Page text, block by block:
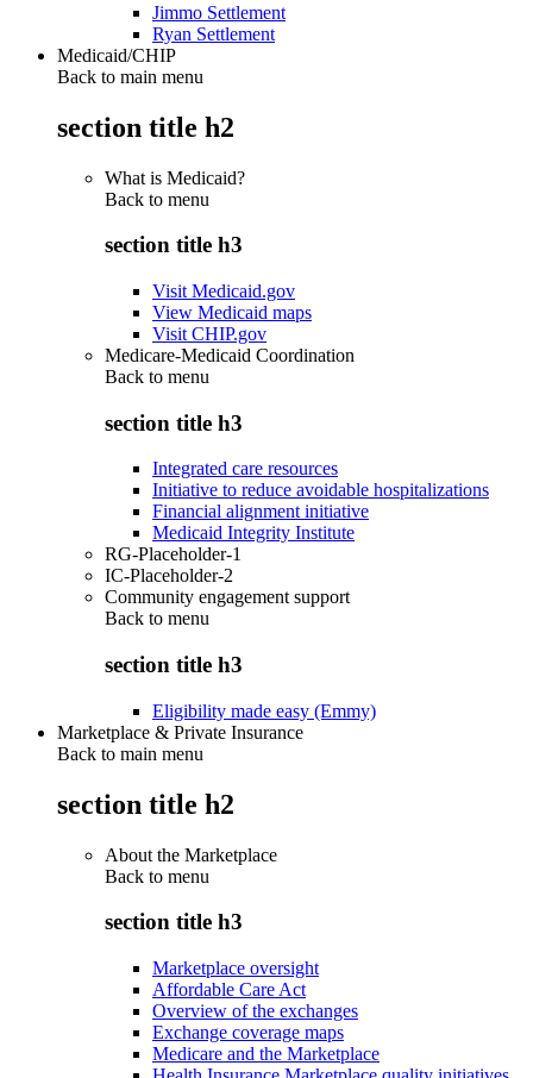
Jimmo Settlement
Ryan Settlement
Medicaid/CHIP
Back to main menu
section title h2
What is Medicaid?
Back to menu
section title h3
Visit Medicaid.gov
View Medicaid maps
Visit CHIP.gov
Medicare-Medicaid Coordination
Back to menu
section title h3
Integrated care resources
Initiative to reduce avoidable hospitalizations
Financial alignment initiative
Medicaid Integrity Institute
RG-Placeholder-1
IC-Placeholder-2
Community engagement support
Back to menu
section title h3
Eligibility made easy (Emmy)
Marketplace & Private Insurance
Back to main menu
section title h2
About the Marketplace
Back to menu
section title h3
Marketplace oversight
Affordable Care Act
Overview of the exchanges
Exchange coverage maps
Medicare and the Marketplace